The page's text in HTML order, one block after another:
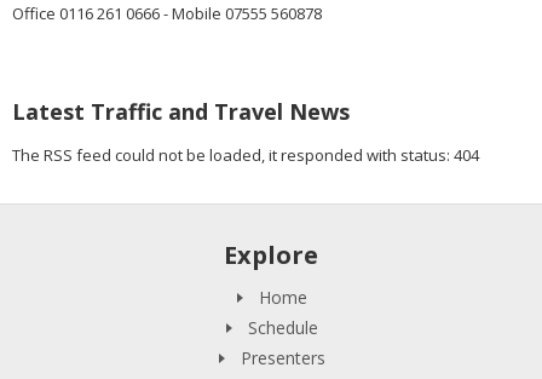
Office 0116 261 0666 - Mobile 07555 560878
Latest Traffic and Travel News
The RSS feed could not be loaded, it responded with status: 404
Explore
Home
Schedule
Presenters